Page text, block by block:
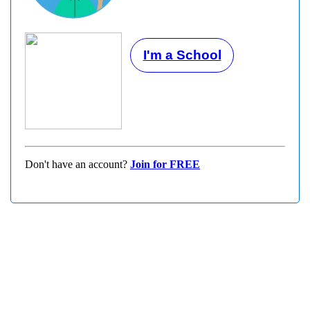
I'm a School
Don't have an account? Join for FREE